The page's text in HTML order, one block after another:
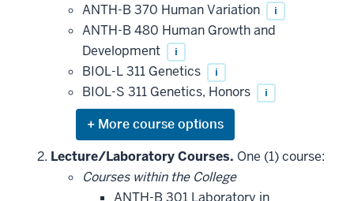
ANTH-B 370 Human Variation
i
ANTH-B 480 Human Growth and
Development
i
BIOL-L 311 Genetics i
BIOL-S 311 Genetics, Honors i
Expand
or
hide
courses
Lecture/Laboratory Courses. One (1) course:
Courses within the College
ANTH-B 301 Laboratory in